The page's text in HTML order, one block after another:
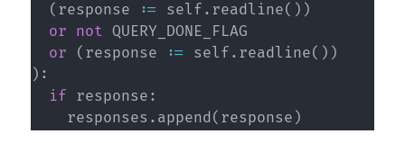
( response := self . readline( ) )
or not QUERY_DONE_FLAG
or
( response := self . readline( ) )
) :
if response :
    responses
. append( response )